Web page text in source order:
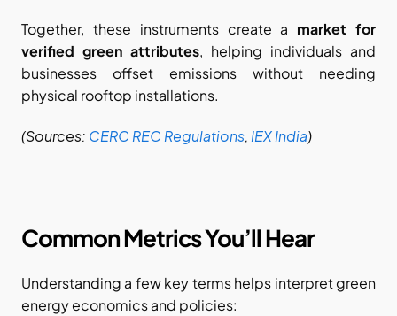
Together, these instruments create a market for
verified green attributes, helping individuals and
businesses offset emissions without needing
physical rooftop installations.
(Sources:CERC REC Regulations,IEX India)
Common Metrics You’ll Hear
Understanding a few key terms helps interpret green
energy economics and policies: